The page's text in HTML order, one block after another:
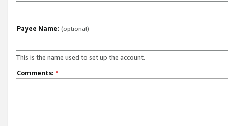
Payee Name: (optional)
This is the name used to set up the account.
Comments: *